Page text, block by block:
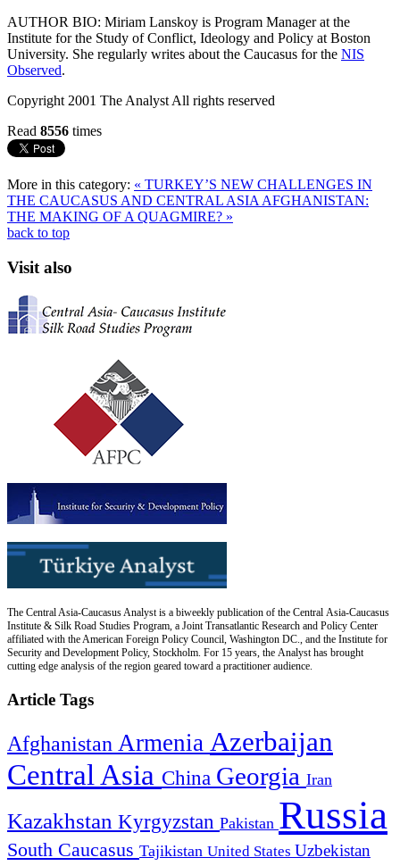
AUTHOR BIO: Miriam Lanskoy is Program Manager at the
Institute for the Study of Conflict, Ideology and Policy at Boston
University. She regularly writes about the Caucasus for the NIS
Observed.
Copyright 2001 The Analyst All rights reserved
Read 8556 times
More in this category: « TURKEY’S NEW CHALLENGES IN
THE CAUCASUS AND CENTRAL ASIA AFGHANISTAN:
THE MAKING OF A QUAGMIRE? »
back to top
Visit also
The Central Asia-Caucasus Analyst is a biweekly publication of the Central Asia-Caucasus
Institute & Silk Road Studies Program, a Joint Transatlantic Research and Policy Center
affiliated with the American Foreign Policy Council, Washington DC., and the Institute for
Security and Development Policy, Stockholm. For 15 years, the Analyst has brought
cutting edge analysis of the region geared toward a practitioner audience.
Article Tags
Afghanistan Armenia Azerbaijan
Central Asia China Georgia Iran
Kazakhstan Kyrgyzstan Pakistan Russia
South Caucasus Tajikistan United States Uzbekistan